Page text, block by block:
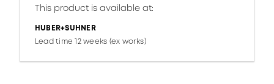
This product is available at:
HUBER+SUHNER
Lead time 12 weeks (ex works)